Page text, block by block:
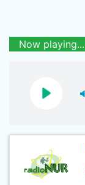
Now playing...